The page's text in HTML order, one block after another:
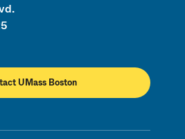
UMass Boston